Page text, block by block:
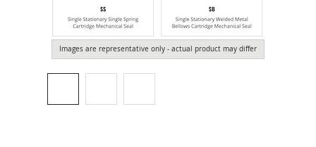
Images are representative only - actual product may differ